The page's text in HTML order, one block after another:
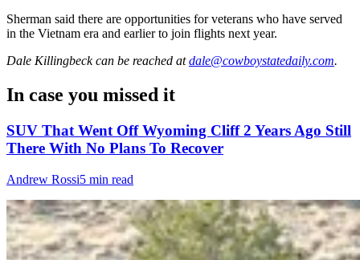
Sherman said there are opportunities for veterans who have served
in the Vietnam era and earlier to join flights next year.
Dale Killingbeckcan be reached at dale@cowboystatedaily.com.
In case you missed it
SUV That Went Off Wyoming Cliff 2 Years Ago Still
There With No Plans To Recover
Andrew Rossi5 min read